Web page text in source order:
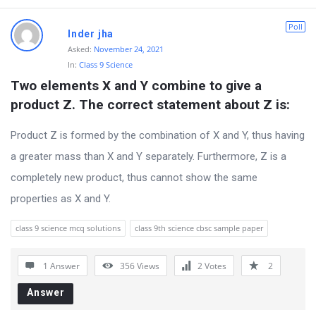
n
Poll
Inder jha
Asked: November 24, 2021
In: Class 9 Science
Two elements X and Y combine to give a
product Z. The correct statement about Z is:
Product Z is formed by the combination of X and Y, thus having
a greater mass than X and Y separately. Furthermore, Z is a
completely new product, thus cannot show the same
properties as X and Y.
class 9 science mcq solutions class 9th science cbsc sample paper
1 Answer 356Views 2Votes 2
Answer